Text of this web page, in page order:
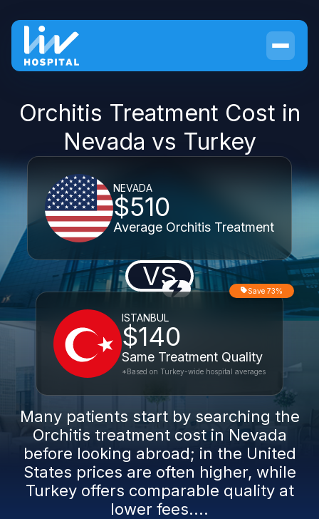
Orchitis Treatment Cost in
Nevada vs Turkey
NEVADA
$510
Average Orchitis Treatment
VS
ISTANBUL
$140
Same Treatment Quality
Save 73%
*Based on Turkey-wide hospital averages
Many patients start by searching the
Orchitis treatment cost in Nevada
before looking abroad; in the United
States prices are often higher, while
Turkey offers comparable quality at
lower fees....